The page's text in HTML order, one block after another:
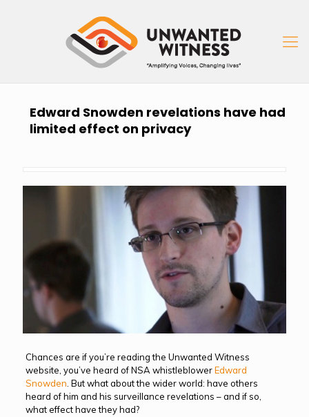
Edward Snowden revelations have had
limited effect on privacy
Chances are if you’re reading the Unwanted Witness
website, you’ve heard of NSA whistleblowerEdward
Snowden . But what about the wider world: have others
heard of him and his surveillance revelations – and if so,
what effect have they had?